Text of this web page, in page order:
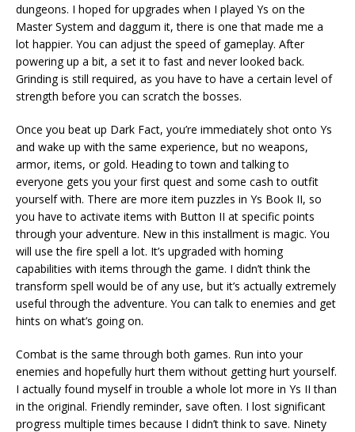
dungeons. I hoped for upgrades when I played Ys on the
Master System and daggum it, there is one that made me a
lot happier. You can adjust the speed of gameplay. After
powering up a bit, a set it to fast and never looked back.
Grinding is still required, as you have to have a certain level of
strength before you can scratch the bosses.
Once you beat up Dark Fact, you’re immediately shot onto Ys
and wake up with the same experience, but no weapons,
armor, items, or gold. Heading to town and talking to
everyone gets you your first quest and some cash to outfit
yourself with. There are more item puzzles in Ys Book II, so
you have to activate items with Button II at specific points
through your adventure. New in this installment is magic. You
will use the fire spell a lot. It’s upgraded with homing
capabilities with items through the game. I didn’t think the
transform spell would be of any use, but it’s actually extremely
useful through the adventure. You can talk to enemies and get
hints on what’s going on.
Combat is the same through both games. Run into your
enemies and hopefully hurt them without getting hurt yourself.
I actually found myself in trouble a whole lot more in Ys II than
in the original. Friendly reminder, save often. I lost significant
progress multiple times because I didn’t think to save. Ninety